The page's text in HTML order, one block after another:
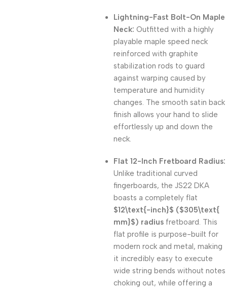
Lightning-Fast Bolt-On Maple
Neck: Outfitted with a highly
playable maple speed neck
reinforced with graphite
stabilization rods to guard
against warping caused by
temperature and humidity
changes. The smooth satin back
finish allows your hand to slide
effortlessly up and down the
neck.
Flat 12-Inch Fretboard Radius:
Unlike traditional curved
fingerboards, the JS22 DKA
boasts a completely flat
$12\text{-inch}$ ($305\text{
mm}$) radius fretboard. This
flat profile is purpose-built for
modern rock and metal, making
it incredibly easy to execute
wide string bends without notes
choking out, while offering a